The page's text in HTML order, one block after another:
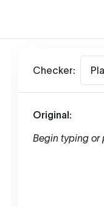
Checker:
Original:
Begin typing or